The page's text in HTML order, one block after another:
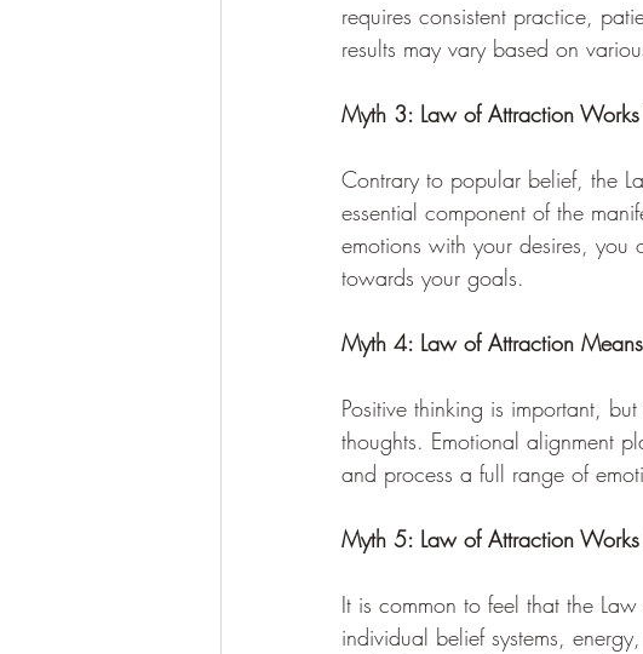
requires consistent practice,
results may vary based on
Myth 3: Law of Attraction
Contrary to popular belief, the
essential component of the
emotions with your desires, you
towards your goals.
Myth 4: Law of Attraction
Positive thinking is important,
thoughts. Emotional alignment
and process a full range of
Myth 5: Law of Attraction
It is common to feel that the
individual belief systems,